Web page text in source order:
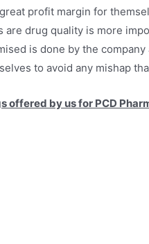
profit margin for
are drug quality is more
is done by the
to avoid any mishap
offered by us for PCD